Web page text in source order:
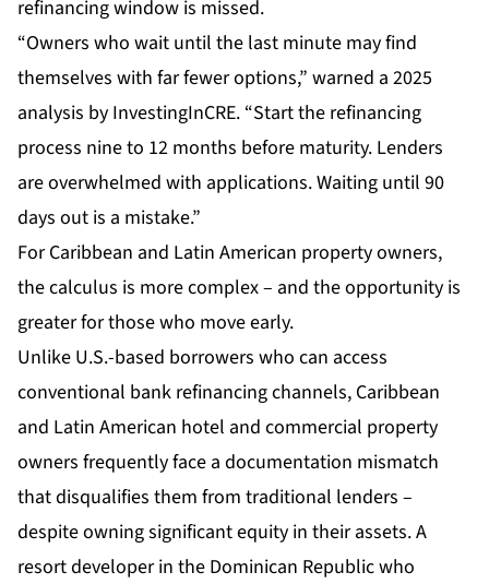
refinancing window is missed.
“Owners who wait until the last minute may find
themselves with far fewer options,” warned a 2025
analysis by InvestingInCRE. “Start the refinancing
process nine to 12 months before maturity. Lenders
are overwhelmed with applications. Waiting until 90
days out is a mistake.”
For Caribbean and Latin American property owners,
the calculus is more complex – and the opportunity is
greater for those who move early.
Unlike U.S.-based borrowers who can access
conventional bank refinancing channels, Caribbean
and Latin American hotel and commercial property
owners frequently face a documentation mismatch
that disqualifies them from traditional lenders –
despite owning significant equity in their assets. A
resort developer in the Dominican Republic who